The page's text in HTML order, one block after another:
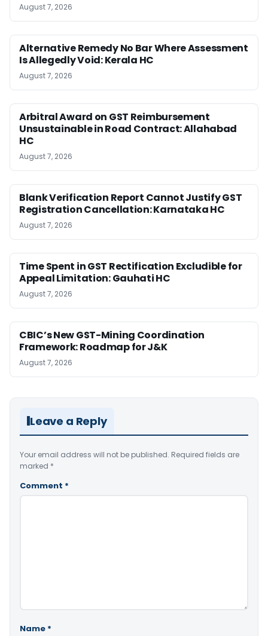
August 7, 2026
Alternative Remedy No Bar Where Assessment
Is Allegedly Void: Kerala HC
August 7, 2026
Arbitral Award on GST Reimbursement
Unsustainable in Road Contract: Allahabad
HC
August 7, 2026
Blank Verification Report Cannot Justify GST
Registration Cancellation: Karnataka HC
August 7, 2026
Time Spent in GST Rectification Excludible for
Appeal Limitation: Gauhati HC
August 7, 2026
CBIC’s New GST-Mining Coordination
Framework: Roadmap for J&K
August 7, 2026
Leave a Reply
Your email address will not be published. Required fields are
marked *
Comment *
Name *